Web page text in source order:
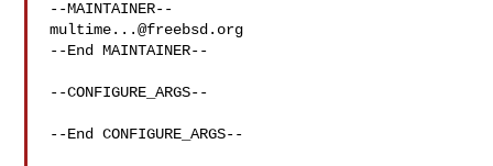
multime...@freebsd.org
--End MAINTAINER--
--CONFIGURE_ARGS--
--End CONFIGURE_ARGS--